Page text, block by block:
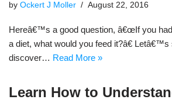
by Ockert J Moller August 22, 2016
Hereâ€™s a good question, â€œIf you
a diet, what would you feed it?â€
discover… Read More »
Learn How to